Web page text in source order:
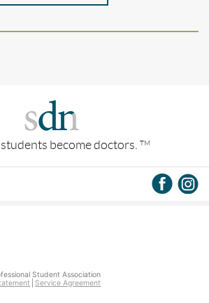
become doctors. TM
Student Association
Service Agreement